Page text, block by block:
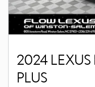
2024 LEXUS
PLUS